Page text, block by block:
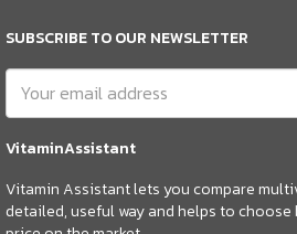
SUBSCRIBE TO OUR NEWSLETTER
VitaminAssistant
Vitamin Assistant lets you compare
detailed, useful way and helps to